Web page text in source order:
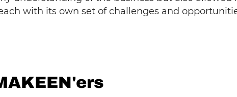
with its own set of challenges and